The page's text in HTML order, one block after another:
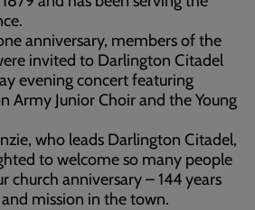
anniversary, members of the
invited to Darlington Citadel
evening concert featuring
Army Junior Choir and the Young
who leads Darlington Citadel,
to welcome so many people
church anniversary – 144 years
mission in the town.